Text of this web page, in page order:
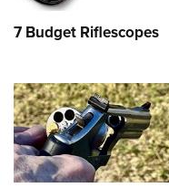
7 Budget Riflescopes